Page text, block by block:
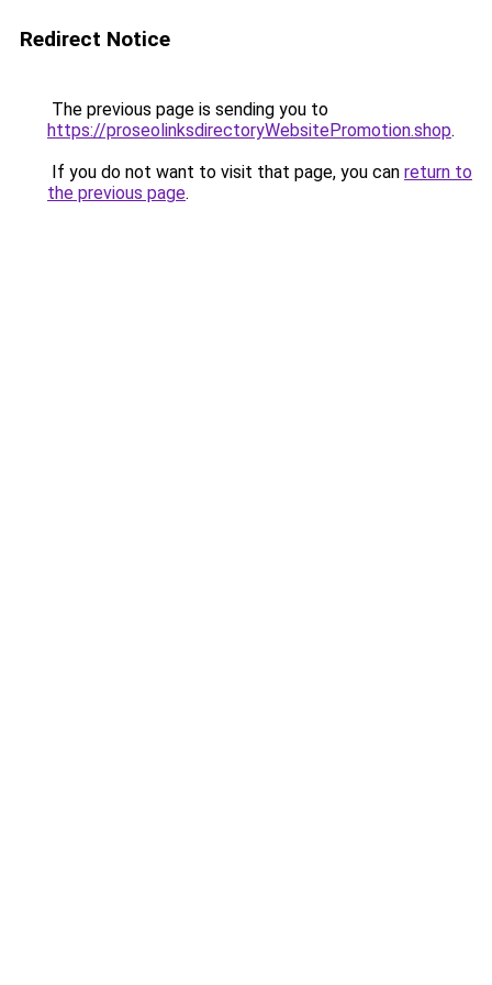
Redirect Notice
The previous page is sending you to
https://proseolinksdirectoryWebsitePromotion.shop.
If you do not want to visit that page, you can return to
the previous page.